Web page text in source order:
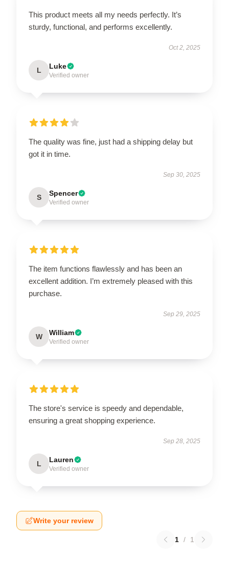
This product meets all my needs perfectly. It’s
sturdy, functional, and performs excellently.
Oct 2, 2025
L Luke
Verified owner
The quality was fine, just had a shipping delay but
got it in time.
Sep 30, 2025
S Spencer
Verified owner
The item functions flawlessly and has been an
excellent addition. I’m extremely pleased with this
purchase.
Sep 29, 2025
W William
Verified owner
The store's service is speedy and dependable,
ensuring a great shopping experience.
Sep 28, 2025
L Lauren
Verified owner
Write your review
1 / 1